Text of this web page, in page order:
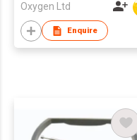
Oxygen Ltd
Enquire